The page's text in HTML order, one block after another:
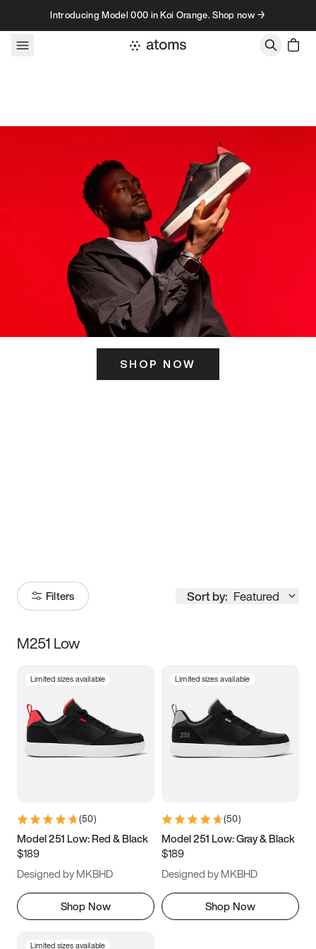
Skip to contentIntroducing Model 000 in Koi Orange. Shop now →
SHOP NOW
Filters Sort by: Featured
Size
3.5 4 4.5
5.5 6 6.5 7
9.5 10 10.5
11.5
M251 Low
Limited sizes available
(50)
Model 251 Low: Red & Black
$189
Designed by MKBHD
Shop Now
Limited sizes available
(50)
Model 251 Low: Gray & Black
$189
Designed by MKBHD
Shop Now
Limited sizes available